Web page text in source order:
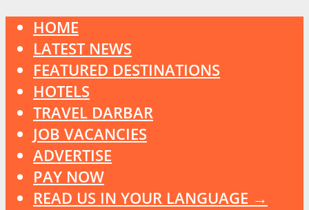
HOME
LATEST NEWS
FEATURED DESTINATIONS
HOTELS
TRAVEL DARBAR
JOB VACANCIES
ADVERTISE
PAY NOW
READ US IN YOUR LANGUAGE →